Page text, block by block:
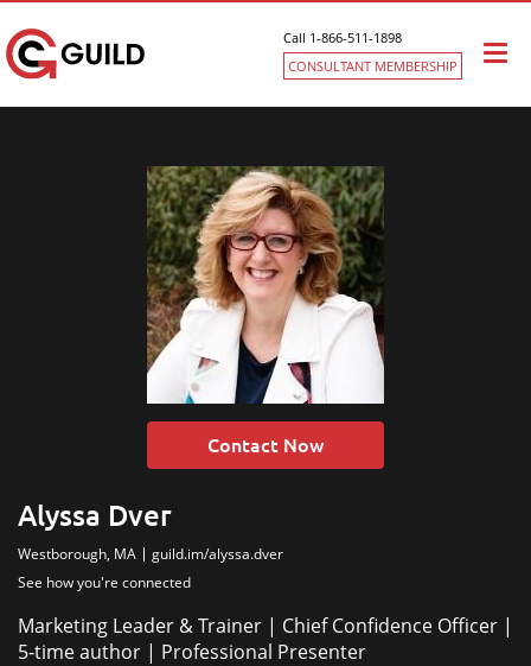
Call 1-866-511-1898
CONSULTANT MEMBERSHIP
Contact Now
Alyssa Dver
Westborough, MA
guild.im/alyssa.dver
See how you're connected
Marketing Leader & Trainer | Chief Confidence Officer |
5-time author | Professional Presenter